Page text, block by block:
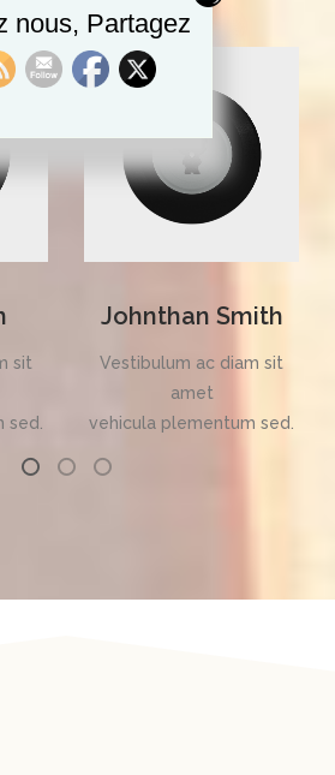
sit
sed.
Johnthan Smith
Vestibulum ac diam sit
amet
vehicula plementum sed.
nous, Partagez